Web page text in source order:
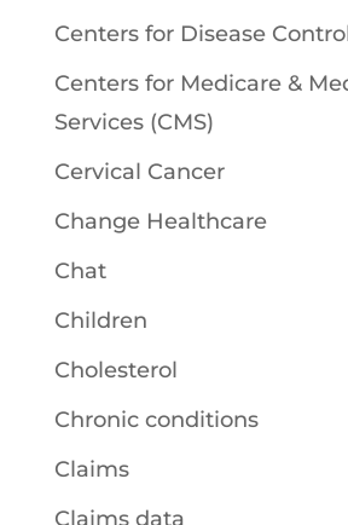
Centers for Disease
Centers for Medicare &
Services (CMS)
Cervical Cancer
Change Healthcare
Chat
Children
Cholesterol
Chronic conditions
Claims
Claims data